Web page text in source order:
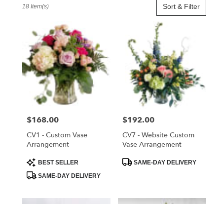
Saint
Cloud,
Flower
delivery
from
local
florists
Saint
Cloud
Same
Sort & Filter
18 Item(s)
Price:
$168.00
CV1 - Custom Vase
Arrangement
Product
Tags:
BEST SELLER
SAME-DAY DELIVERY
Price:
$192.00
CV7 - Website Custom
Vase Arrangement
Product
SAME-DAY DELIVERY